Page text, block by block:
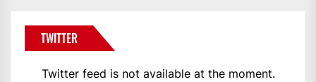
TWITTER
Twitter feed is not available at the moment.